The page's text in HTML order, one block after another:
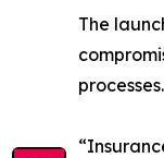
The
processes.